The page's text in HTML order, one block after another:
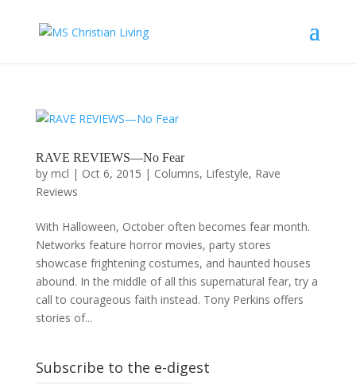
RAVE REVIEWS—No Fear
by mcl | Oct 6, 2015 | Columns, Lifestyle, Rave
Reviews
With Halloween, October often becomes fear month.
Networks feature horror movies, party stores
showcase frightening costumes, and haunted houses
abound. In the middle of all this supernatural fear, try a
call to courageous faith instead. Tony Perkins offers
stories of...
Subscribe to the e-digest